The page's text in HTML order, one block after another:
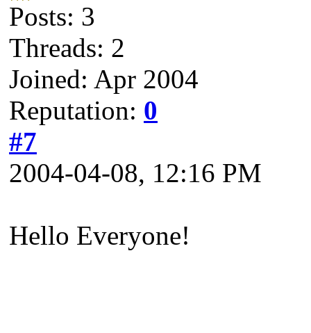
Posts: 3
Threads: 2
Joined: Apr 2004
Reputation: 0
#7
2004-04-08, 12:16 PM
Hello Everyone!